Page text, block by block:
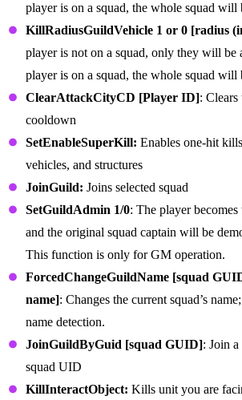
player is on a squad, the whole squad will
KillRadiusGuildVehicle 1 or 0 [radius
player is not on a squad, only they will be
player is on a squad, the whole squad will
ClearAttackCityCD [Player ID]: Clears
cooldown
SetEnableSuperKill: Enables one-hit
vehicles, and structures
JoinGuild: Joins selected squad
SetGuildAdmin 1/0: The player becomes
and the original squad captain will be
This function is only for GM operation.
ForcedChangeGuildName [squad
name]: Changes the current squad’s
name detection.
JoinGuildByGuid [squad GUID]: Join
squad UID
KillInteractObject: Kills unit you are